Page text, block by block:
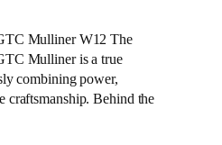
Mulliner W12 The
Mulliner is a true
combining power,
craftsmanship. Behind the